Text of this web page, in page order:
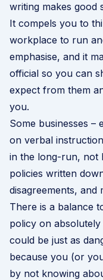
writing makes good
It compels you to
workplace to run
emphasise, and it
official so you can
expect from them
you.
Some businesses –
on verbal
in the long-run, not
policies written
disagreements, and
There is a balance
policy on
could be just as
because you (or
by not knowing